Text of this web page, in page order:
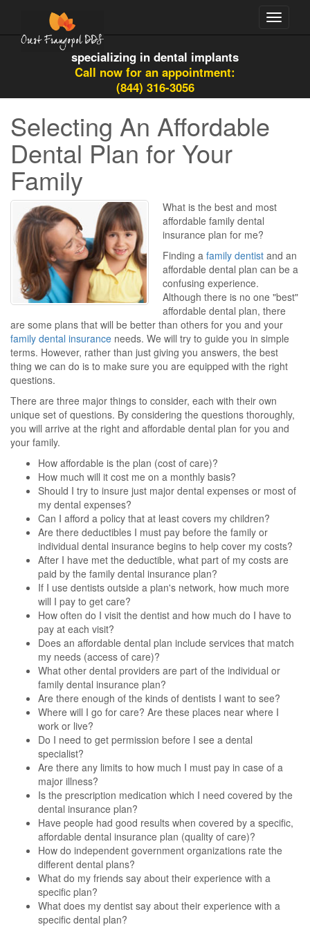
Toggle
specializing in dental implants
Call now for an appointment:
(844) 316-3056
Selecting An Affordable
Dental Plan for Your
Family
What is the best and most
affordable family dental
insurance plan for me?
Finding a family dentist and an
affordable dental plan can be a
confusing experience.
Although there is no one "best"
affordable dental plan, there
are some plans that will be better than others for you and your
family dental insurance needs. We will try to guide you in simple
terms. However, rather than just giving you answers, the best
thing we can do is to make sure you are equipped with the right
questions.
There are three major things to consider, each with their own
unique set of questions. By considering the questions thoroughly,
you will arrive at the right and affordable dental plan for you and
your family.
How affordable is the plan (cost of care)?
How much will it cost me on a monthly basis?
Should I try to insure just major dental expenses or most of
my dental expenses?
Can I afford a policy that at least covers my children?
Are there deductibles I must pay before the family or
individual dental insurance begins to help cover my costs?
After I have met the deductible, what part of my costs are
paid by the family dental insurance plan?
If I use dentists outside a plan's network, how much more
will I pay to get care?
How often do I visit the dentist and how much do I have to
pay at each visit?
Does an affordable dental plan include services that match
my needs (access of care)?
What other dental providers are part of the individual or
family dental insurance plan?
Are there enough of the kinds of dentists I want to see?
Where will I go for care? Are these places near where I
work or live?
Do I need to get permission before I see a dental
specialist?
Are there any limits to how much I must pay in case of a
major illness?
Is the prescription medication which I need covered by the
dental insurance plan?
Have people had good results when covered by a specific,
affordable dental insurance plan (quality of care)?
How do independent government organizations rate the
different dental plans?
What do my friends say about their experience with a
specific plan?
What does my dentist say about their experience with a
specific dental plan?